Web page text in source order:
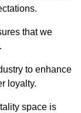
that we
to enhance
loyalty.
space is